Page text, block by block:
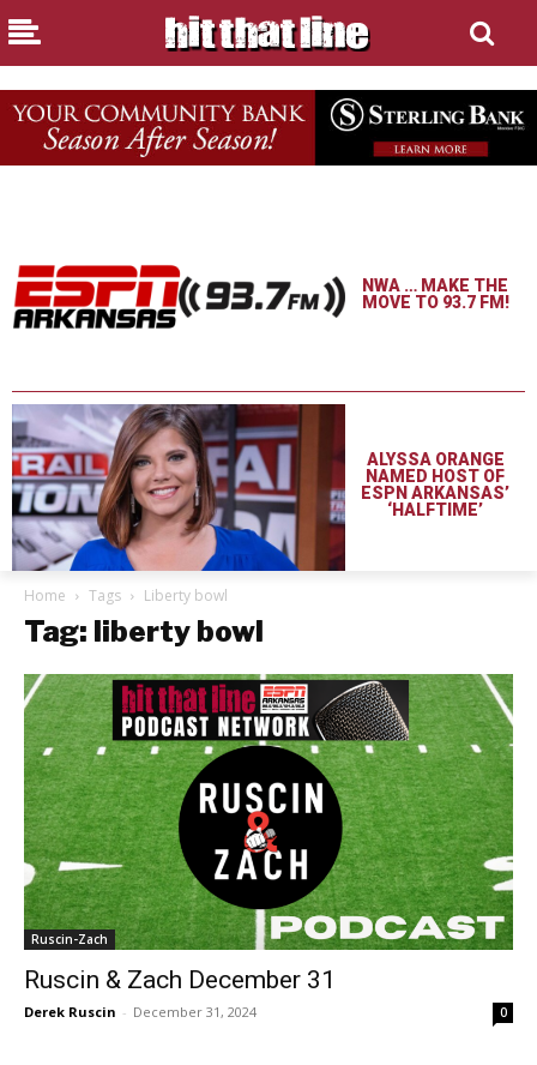
NWA … MAKE THE
MOVE TO 93.7 FM!
ALYSSA ORANGE
NAMED HOST OF
ESPN ARKANSAS’
‘HALFTIME’
Home Tags Liberty bowl
Tag: liberty bowl
Ruscin-Zach
Ruscin & Zach December 31
Derek Ruscin - December 31, 2024 0